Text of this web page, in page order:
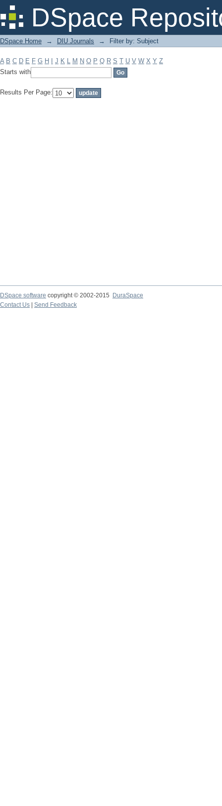
DSpace
Filter by: Subject
DSpace Home → DIU Journals → Filter by: Subject
A B C D E F G H J K L M N O P Q R S T U V W X Y Z
Starts with
Results Per Page:
DSpace software copyright © 2002-2015
DuraSpace
Contact Us
Send Feedback